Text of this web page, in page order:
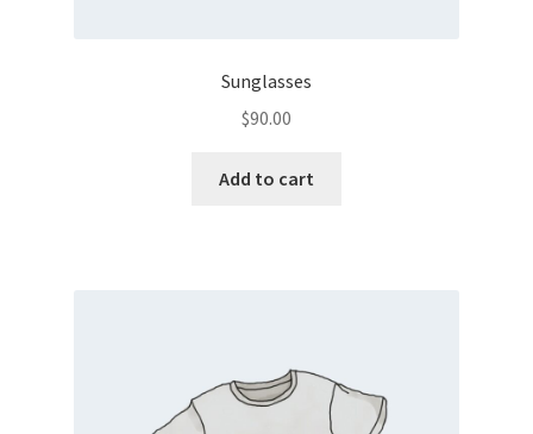
Sunglasses
$90.00
Add to cart